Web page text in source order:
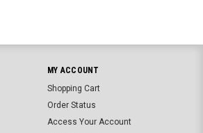
MY ACCOUNT
Shopping Cart
Order Status
Access Your Account